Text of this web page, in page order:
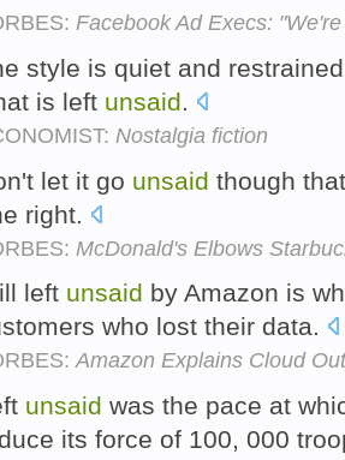
Facebook Ad Execs:
style is quiet and
is left unsaid.
Nostalgia fiction
let it go unsaid though
right.
McDonald's Elbows
left unsaid by Amazon is
who lost their data.
Amazon Explains Cloud
unsaid was the pace at
its force of 100, 000